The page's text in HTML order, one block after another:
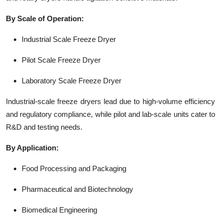
By Scale of Operation:
Industrial Scale Freeze Dryer
Pilot Scale Freeze Dryer
Laboratory Scale Freeze Dryer
Industrial-scale freeze dryers lead due to high-volume efficiency
and regulatory compliance, while pilot and lab-scale units cater to
R&D and testing needs.
By Application:
Food Processing and Packaging
Pharmaceutical and Biotechnology
Biomedical Engineering